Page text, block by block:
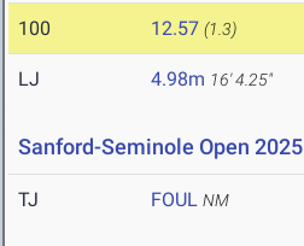
100 12.57 (1.3)
LJ 4.98m 16' 4.25"
Sanford-Seminole Open 2025
TJ FOUL NM